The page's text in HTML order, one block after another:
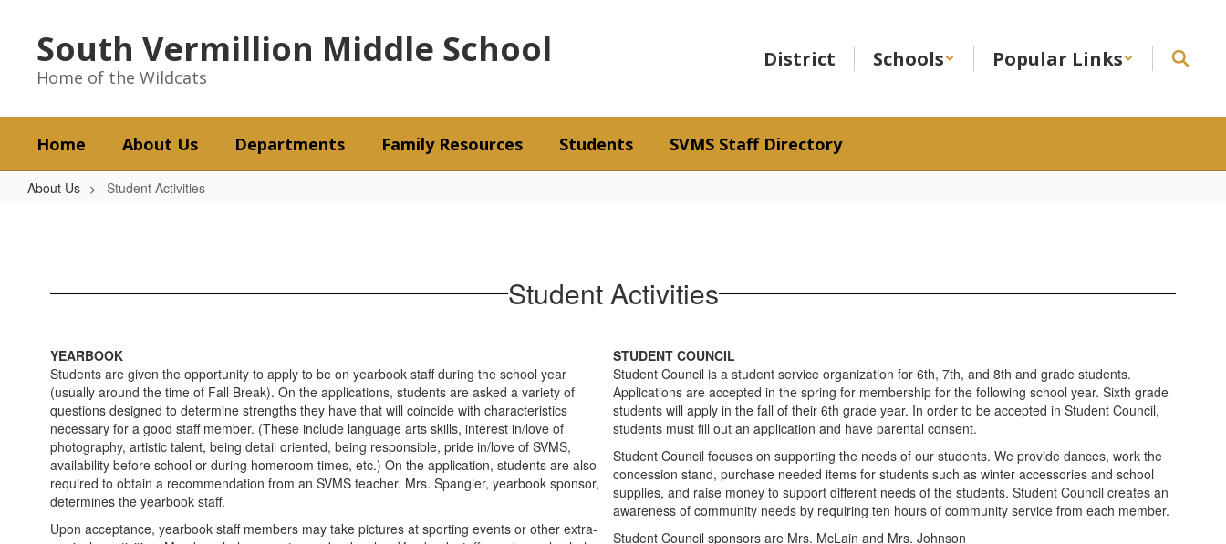
contentSouth Vermillion Middle School
Home of the Wildcats
District Schools Popular Links
Home About Us Departments Family Resources Students SVMS Staff Directory
About Us Student Activities
Student Activities
YEARBOOK
Students are given the opportunity to apply to be on yearbook staff during the school year
(usually around the time of Fall Break). On the applications, students are asked a variety of
questions designed to determine strengths they have that will coincide with characteristics
necessary for a good staff member. (These include language arts skills, interest in/love of
photography, artistic talent, being detail oriented, being responsible, pride in/love of SVMS,
availability before school or during homeroom times, etc.) On the application, students are also
required to obtain a recommendation from an SVMS teacher. Mrs. Spangler, yearbook sponsor,
determines the yearbook staff.
Upon acceptance, yearbook staff members may take pictures at sporting events or other extra-
STUDENT COUNCIL
Student Council is a student service organization for 6th, 7th, and 8th and grade students.
Applications are accepted in the spring for membership for the following school year. Sixth grade
students will apply in the fall of their 6th grade year. In order to be accepted in Student Council,
students must fill out an application and have parental consent.
Student Council focuses on supporting the needs of our students. We provide dances, work the
concession stand, purchase needed items for students such as winter accessories and school
supplies, and raise money to support different needs of the students. Student Council creates an
awareness of community needs by requiring ten hours of community service from each member.
Student Council sponsors are Mrs. McLain and Mrs. Johnson